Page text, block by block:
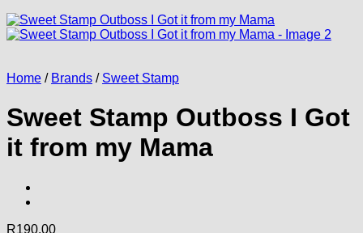
Home / Brands / Sweet Stamp
Sweet Stamp Outboss I Got
it from my Mama
R190.00